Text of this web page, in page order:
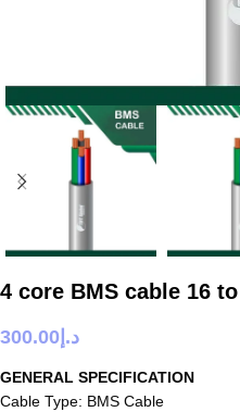
4 core BMS cable 16
د.إ 300.00
GENERAL SPECIFICATION
Cable Type: BMS Cable